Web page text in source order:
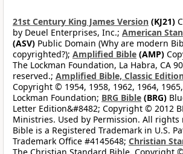
21st Century King James Version (KJ21)
by Deuel Enterprises, Inc.; American
(ASV) Public Domain (Why are modern
copyrighted?); Amplified Bible (AMP)
The Lockman Foundation, La Habra, CA
reserved.; Amplified Bible, Classic
Copyright © 1954, 1958, 1962, 1964,
Lockman Foundation; BRG Bible (BRG)
Letter Edition&#8482; Copyright © 2012
Ministries. Used by Permission. All rights
Bible is a Registered Trademark in U.S.
Trademark Office #4145648; Christian